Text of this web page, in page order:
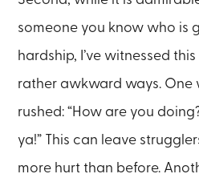
someone you know who is
hardship, I’ve witnessed
rather awkward ways. One
rushed: “How are you
ya!” This can leave
more hurt than before.